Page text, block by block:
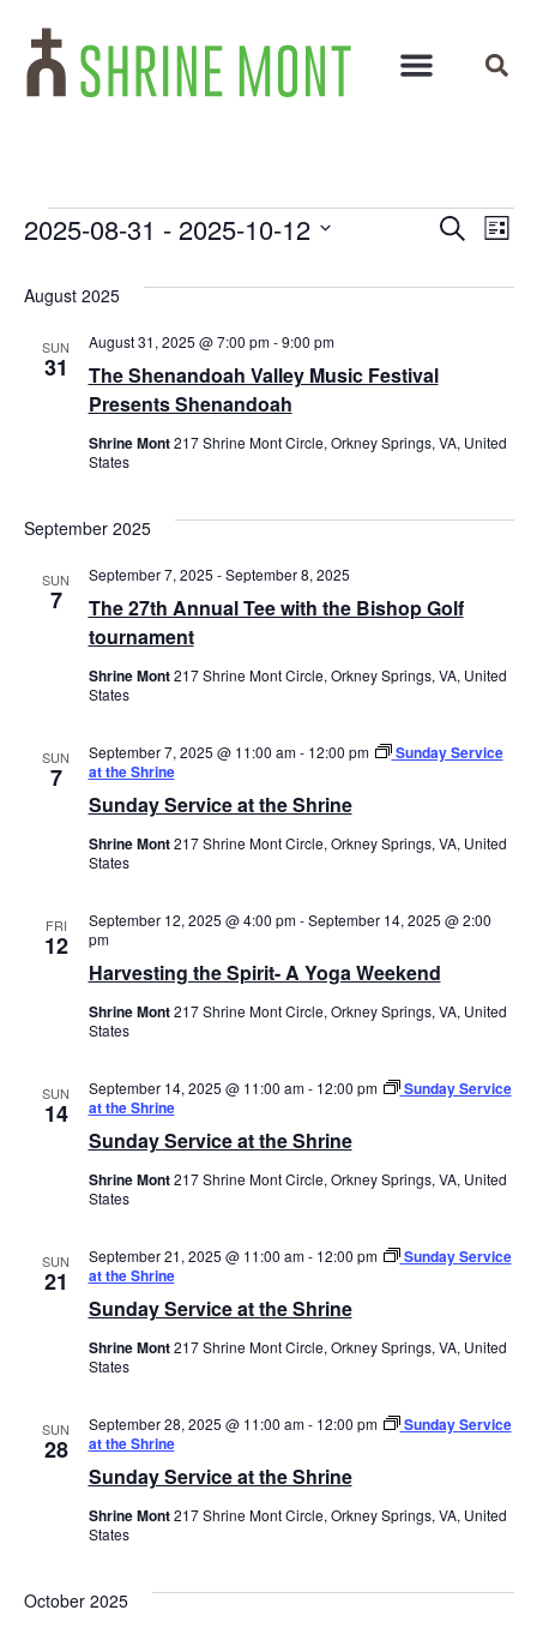
Events
Search
Views
Search
List
2025-08-31 - 2025-10-12
August 2025
SUN
31
The Shenandoah Valley Music Festival
Presents Shenandoah
August 31, 2025 @ 7:00 pm-9:00 pm
Shrine Mont217 Shrine Mont Circle, Orkney Springs, VA, United
States
September 2025
SUN
7
The 27th Annual Tee with the Bishop Golf
tournament
September 7, 2025 -September 8, 2025
Shrine Mont217 Shrine Mont Circle, Orkney Springs, VA, United
States
SUN
7
Sunday Service at the Shrine
September 7, 2025 @ 11:00 am- 12:00 pm
Sunday Service
at the Shrine
Shrine Mont217 Shrine Mont Circle, Orkney Springs, VA, United
States
FRI
12
Harvesting the Spirit- A Yoga Weekend
September 12, 2025 @ 4:00 pm-September 14, 2025 @ 2:00
pm
Shrine Mont217 Shrine Mont Circle, Orkney Springs, VA, United
States
SUN
14
Sunday Service at the Shrine
September 14, 2025 @ 11:00 am- 12:00 pm
Sunday Service
at the Shrine
Shrine Mont217 Shrine Mont Circle, Orkney Springs, VA, United
States
SUN
21
Sunday Service at the Shrine
September 21, 2025 @ 11:00 am- 12:00 pm
Sunday Service
at the Shrine
Shrine Mont217 Shrine Mont Circle, Orkney Springs, VA, United
States
SUN
28
Sunday Service at the Shrine
September 28, 2025 @ 11:00 am- 12:00 pm
Sunday Service
at the Shrine
Shrine Mont217 Shrine Mont Circle, Orkney Springs, VA, United
States
October 2025